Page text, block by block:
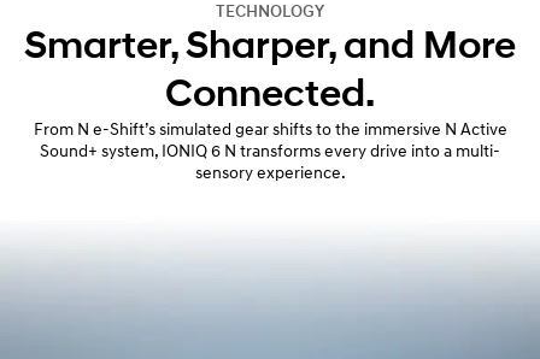
TECHNOLOGY
Smarter, Sharper, and More
Connected.
From N e-Shift’s simulated gear shifts to the immersive N Active
Sound+ system, IONIQ 6 N transforms every drive into a multi-
sensory experience.